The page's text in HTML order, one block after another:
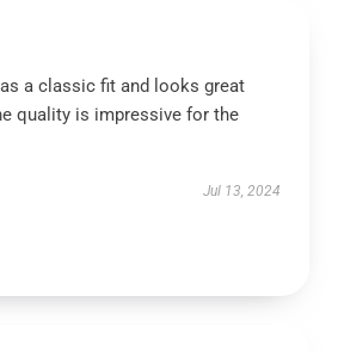
a classic fit and looks great
quality is impressive for the
Jul 13, 2024